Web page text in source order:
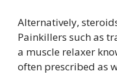
Alternatively,
Painkillers such as
a muscle relaxer
often prescribed as